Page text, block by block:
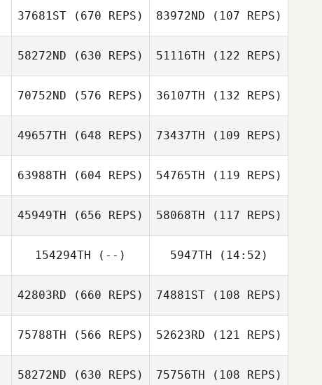
Brian Knipp
37681ST (670 REPS)
Anapolsky
83972ND (107 REPS)
Anapolsky
58272ND (630 REPS) 51116TH (122 REPS)
70752ND (576 REPS) 36107TH (132 REPS)
49657TH (648 REPS)
Luis Mojica
73437TH (109 REPS)
Luis Mojica
63988TH (604 REPS)
Manny Freytes
54765TH (119 REPS)
Kardooni
45949TH (656 REPS)
Diogo Dias
58068TH (117 REPS)
154294TH (--) 5947TH (14:52)
42803RD (660 REPS) 74881ST(108 REPS)
75788TH (566 REPS) 52623RD (121 REPS)
58272ND (630 REPS) 75756TH (108 REPS)